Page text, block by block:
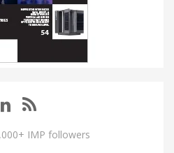
IMP followers